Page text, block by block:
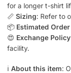
for a longer t-shirt
📏 Sizing: Refer to
📦 Estimated
😍 Exchange Policy
facility.
ℹ️ About this item: